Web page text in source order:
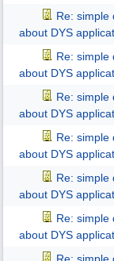
Re: simple
about DYS
Re: simple
about DYS
Re: simple
about DYS
Re: simple
about DYS
Re: simple
about DYS
Re: simple
about DYS